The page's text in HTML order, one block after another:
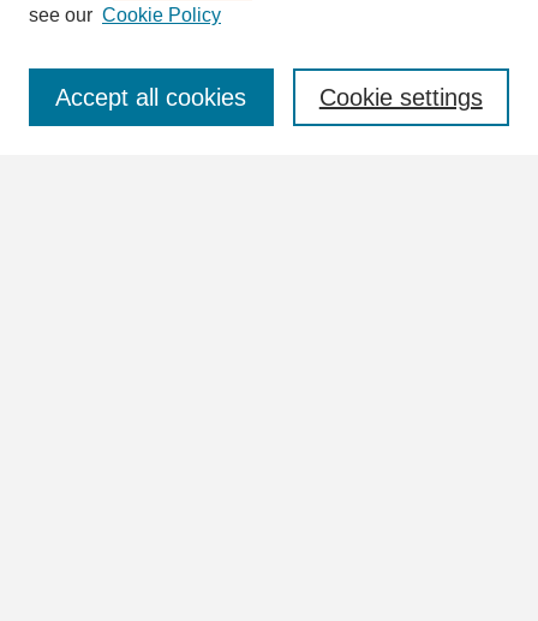
see our Cookie Policy
Cookie settings
Accept all cookies